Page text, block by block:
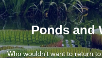
Ponds and
Who wouldn’t want to return